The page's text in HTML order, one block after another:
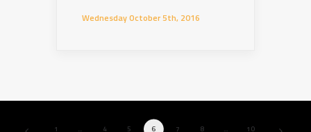
Wednesday October 5th, 2016
1 … 4 5 6 7 8 … 10